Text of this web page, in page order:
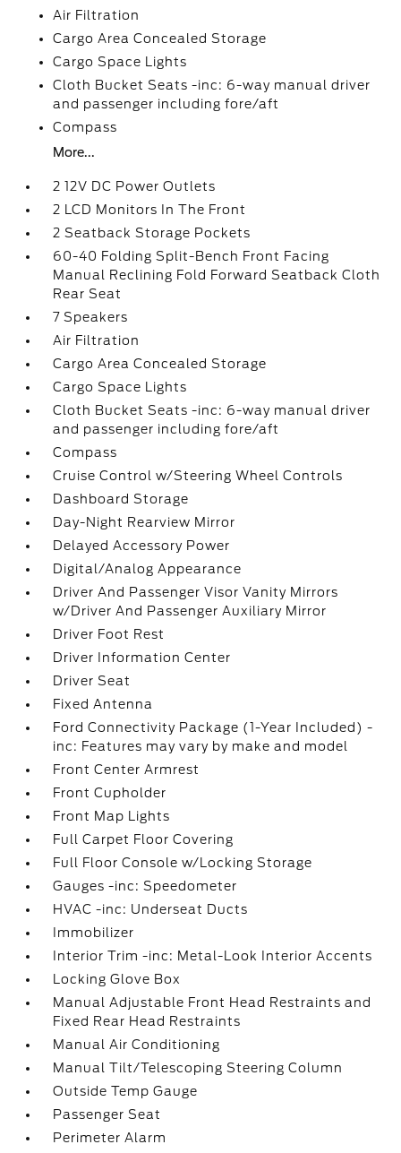
Air Filtration
Cargo Area Concealed Storage
Cargo Space Lights
Cloth Bucket Seats -inc: 6-way manual driver
and passenger including fore/aft
Compass
More...
2 12V DC Power Outlets
2 LCD Monitors In The Front
2 Seatback Storage Pockets
60-40 Folding Split-Bench Front Facing
Manual Reclining Fold Forward Seatback Cloth
Rear Seat
7 Speakers
Air Filtration
Cargo Area Concealed Storage
Cargo Space Lights
Cloth Bucket Seats -inc: 6-way manual driver
and passenger including fore/aft
Compass
Cruise Control w/Steering Wheel Controls
Dashboard Storage
Day-Night Rearview Mirror
Delayed Accessory Power
Digital/Analog Appearance
Driver And Passenger Visor Vanity Mirrors
w/Driver And Passenger Auxiliary Mirror
Driver Foot Rest
Driver Information Center
Driver Seat
Fixed Antenna
Ford Connectivity Package (1-Year Included) -
inc: Features may vary by make and model
Front Center Armrest
Front Cupholder
Front Map Lights
Full Carpet Floor Covering
Full Floor Console w/Locking Storage
Gauges -inc: Speedometer
HVAC -inc: Underseat Ducts
Immobilizer
Interior Trim -inc: Metal-Look Interior Accents
Locking Glove Box
Manual Adjustable Front Head Restraints and
Fixed Rear Head Restraints
Manual Air Conditioning
Manual Tilt/Telescoping Steering Column
Outside Temp Gauge
Passenger Seat
Perimeter Alarm